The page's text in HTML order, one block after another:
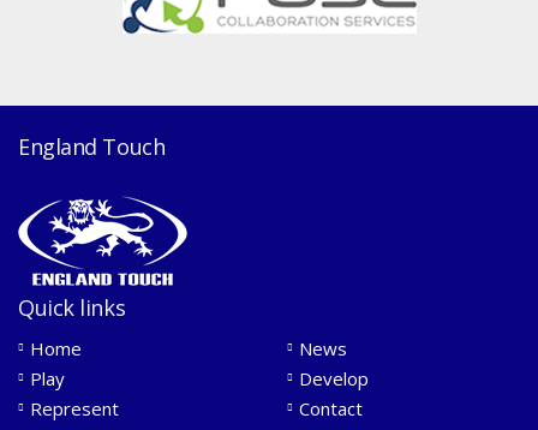
England Touch
Quick links
Home
News
Play
Develop
Represent
Contact